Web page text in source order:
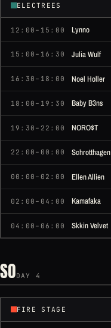
ELECTREES
12:00–15:00 Lynno
15:00–16:30 Julia Wulf
16:30–18:00 Noel Holler
18:00–19:30 Baby B3ns
19:30–22:00 NORO$T
22:00–00:00 Schrotthagen
00:00–02:00 Ellen Allien
02:00–04:00 Kamafaka
04:00–06:00 Skkin Velvet
SODAY 4
FIRE STAGE